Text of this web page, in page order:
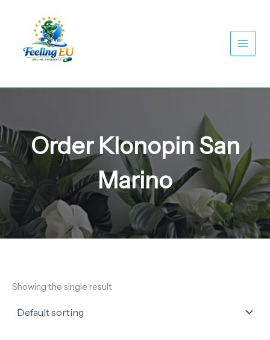
Order Klonopin San
Marino
Showing the single result